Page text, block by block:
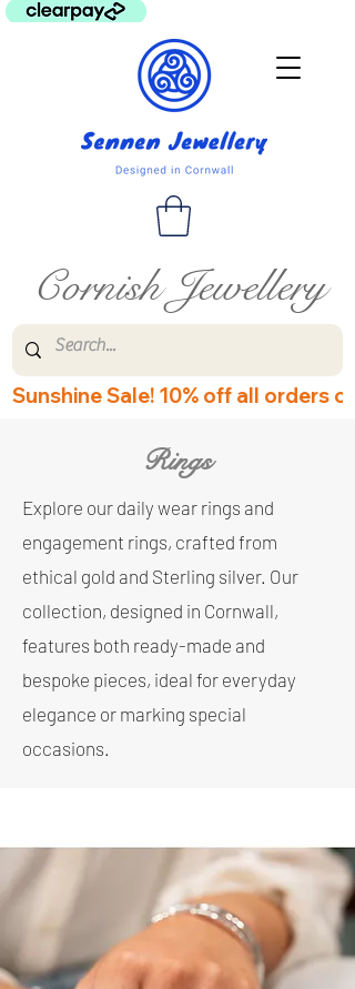
Cornish Jewellery
Sunshine Sale! 10% off all orders
Rings
Explore our daily wear rings and
engagement rings, crafted from
ethical gold and Sterling silver. Our
collection, designed in Cornwall,
features both ready-made and
bespoke pieces, ideal for everyday
elegance or marking special
occasions.